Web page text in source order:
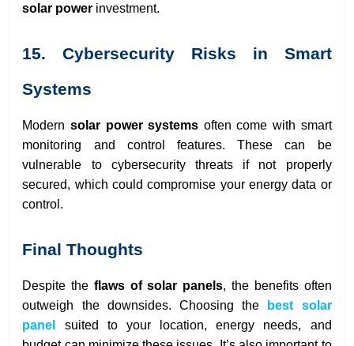
solar power investment.
15. Cybersecurity Risks in Smart
Systems
Modernsolar power systems often come with smart
monitoring and control features. These can be
vulnerable to cybersecurity threats if not properly
secured, which could compromise your energy data or
control.
Final Thoughts
Despite the flaws of solar panels, the benefits often
outweigh the downsides. Choosing the
best solar
panel
suited to your location, energy needs, and